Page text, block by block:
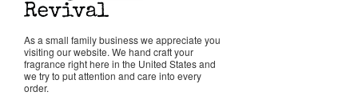
As a small family business we appreciate you
visiting our website. We hand craft your
fragrance right here in the United States and
we try to put attention and care into every
order.